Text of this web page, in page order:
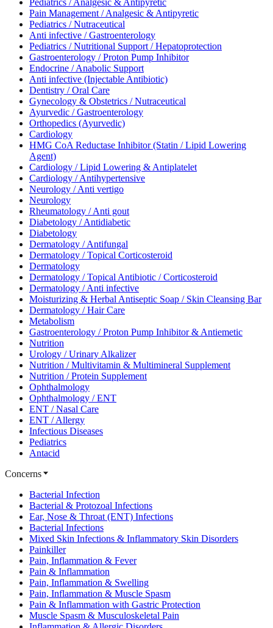
Pediatrics / Analgesic & Antipyretic
Pain Management / Analgesic & Antipyretic
Pediatrics / Nutraceutical
Anti infective / Gastroenterology
Pediatrics / Nutritional Support / Hepatoprotection
Gastroenterology / Proton Pump Inhibitor
Endocrine / Anabolic Support
Anti infective (Injectable Antibiotic)
Dentistry / Oral Care
Gynecology & Obstetrics / Nutraceutical
Ayurvedic / Gastroenterology
Orthopedics (Ayurvedic)
Cardiology
HMG CoA Reductase Inhibitor (Statin / Lipid Lowering
Agent)
Cardiology / Lipid Lowering & Antiplatelet
Cardiology / Antihypertensive
Neurology / Anti vertigo
Neurology
Rheumatology / Anti gout
Diabetology / Antidiabetic
Diabetology
Dermatology / Antifungal
Dermatology / Topical Corticosteroid
Dermatology
Dermatology / Topical Antibiotic / Corticosteroid
Dermatology / Anti infective
Moisturizing & Herbal Antiseptic Soap / Skin Cleansing Bar
Dermatology / Hair Care
Metabolism
Gastroenterology / Proton Pump Inhibitor & Antiemetic
Nutrition
Urology / Urinary Alkalizer
Nutrition / Multivitamin & Multimineral Supplement
Nutrition / Protein Supplement
Ophthalmology
Ophthalmology / ENT
ENT / Nasal Care
ENT / Allergy
Infectious Diseases
Pediatrics
Antacid
Concerns
Bacterial Infection
Bacterial & Protozoal Infections
Ear, Nose & Throat (ENT) Infections
Bacterial Infections
Mixed Skin Infections & Inflammatory Skin Disorders
Painkiller
Pain, Inflammation & Fever
Pain & Inflammation
Pain, Inflammation & Swelling
Pain, Inflammation & Muscle Spasm
Pain & Inflammation with Gastric Protection
Muscle Spasm & Musculoskeletal Pain